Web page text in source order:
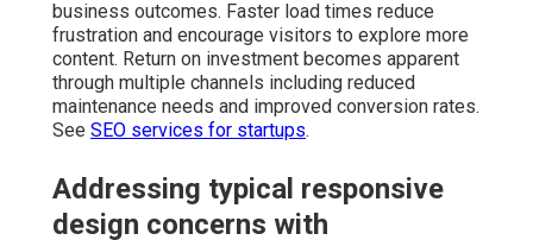
business outcomes. Faster load times reduce
frustration and encourage visitors to explore more
content. Return on investment becomes apparent
through multiple channels including reduced
maintenance needs and improved conversion rates.
See SEO services for startups.
Addressing typical responsive
design concerns with